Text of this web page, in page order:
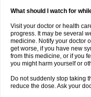
What should I watch for
Visit your doctor or health
progress. It may be several
medicine. Notify your doctor
get worse, if you have new
from this medicine, or if you
you might harm yourself or
Do not suddenly stop taking
reduce the dose. Ask your